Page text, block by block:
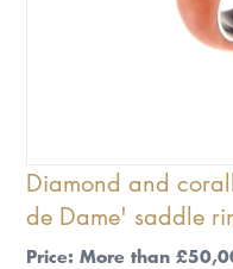
Diamond and
de Dame' saddle
Price: More than